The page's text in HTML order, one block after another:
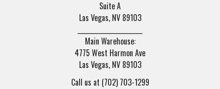
Suite A
Las Vegas, NV 89103
Main Warehouse:
4775 West Harmon Ave
Las Vegas, NV 89103
Call us at (702) 703-1299